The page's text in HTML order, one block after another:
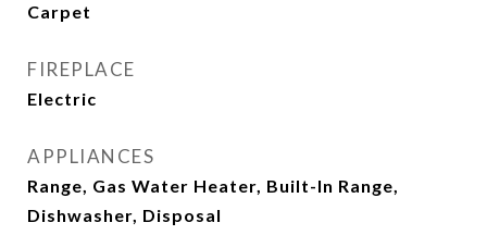
Carpet
FIREPLACE
Electric
APPLIANCES
Range, Gas Water Heater, Built-In Range,
Dishwasher, Disposal